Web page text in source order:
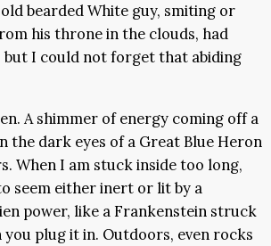
bearded White guy, smiting or
his throne in the clouds, had
but I could not forget that abiding
A shimmer of energy coming off a
the dark eyes of a Great Blue Heron
When I am stuck inside too long,
seem either inert or lit by a
power, like a Frankenstein struck
plug it in. Outdoors, even rocks